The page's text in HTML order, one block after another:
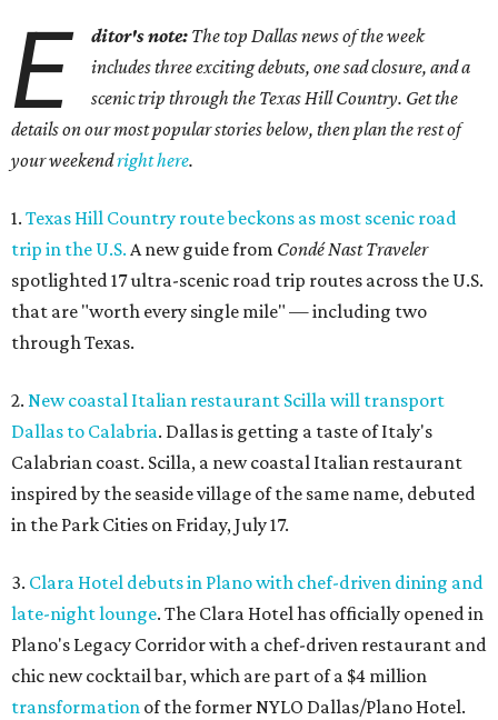
E ditor's note: The top Dallas news of the week
includes three exciting debuts, one sad closure, and a
scenic trip through the Texas Hill Country. Get the
details on our most popular stories below, then plan the rest of
your weekendright here.
1. Texas Hill Country route beckons as most scenic road
trip in the U.S. A new guide from Condé Nast Traveler
spotlighted 17 ultra-scenic road trip routes across the U.S.
that are "worth every single mile" — including two
through Texas.
2. New coastal Italian restaurant Scilla will transport
Dallas to Calabria. Dallas is getting a taste of Italy's
Calabrian coast. Scilla, a new coastal Italian restaurant
inspired by the seaside village of the same name, debuted
in the Park Cities on Friday, July 17.
3. Clara Hotel debuts in Plano with chef-driven dining and
late-night lounge. The Clara Hotel has officially opened in
Plano's Legacy Corridor with a chef-driven restaurant and
chic new cocktail bar, which are part of a $4 million
transformation of the former NYLO Dallas/Plano Hotel.